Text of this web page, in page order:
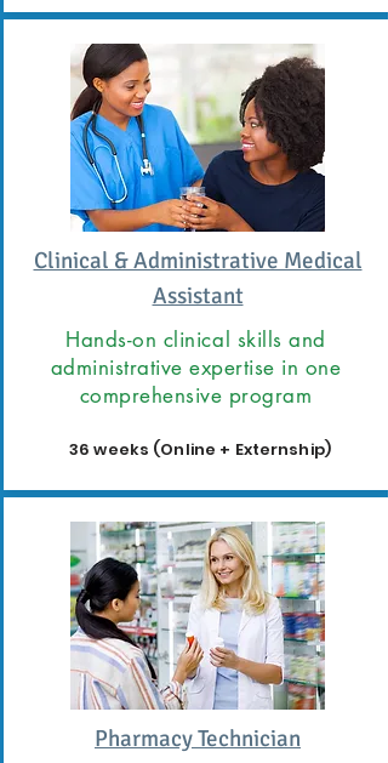
Clinical & Administrative Medical
Assistant
Hands-on clinical skills and
administrative expertise in one
comprehensive program
36 weeks (Online + Externship)
Pharmacy Technician